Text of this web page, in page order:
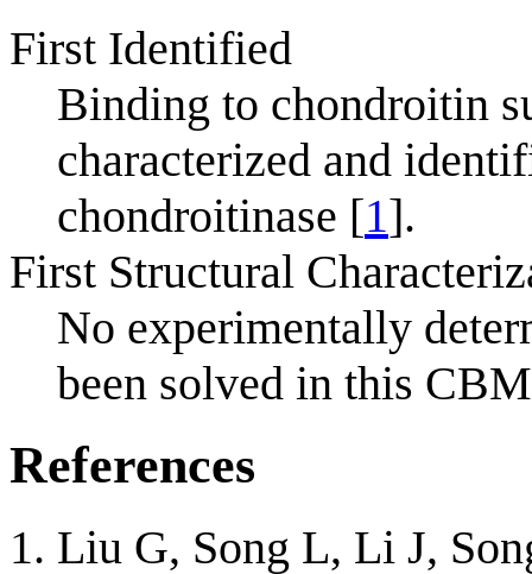
First Identified
Binding to chondroitin
characterized and
chondroitinase [1].
First Structural
No experimentally
been solved in this
References
Liu G, Song L, Li J,